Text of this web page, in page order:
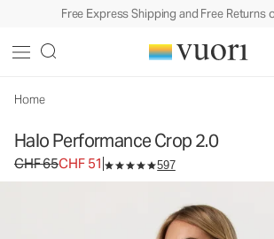
Free Express Shipping and Free Returns
Home
Halo Performance Crop 2.0
Original price CHF 65. Sale price CHF 51.
CHF 65CHF 51 597
Women's DreamKnit™ Tank